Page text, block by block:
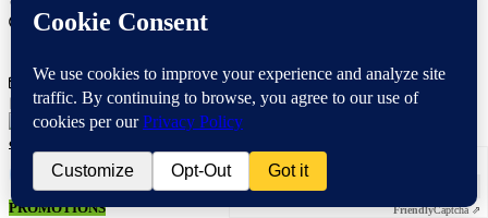
Verification
Anti-Robot Verification
Click to start verification
Opening Hours:
info@mycoastalwindows.com
Contractor License: #174725
CALL US 978-818-1503
PROMOTIONS
Verification
Anti-Robot Verification
Click to start verification
FriendlyCaptcha ⇗